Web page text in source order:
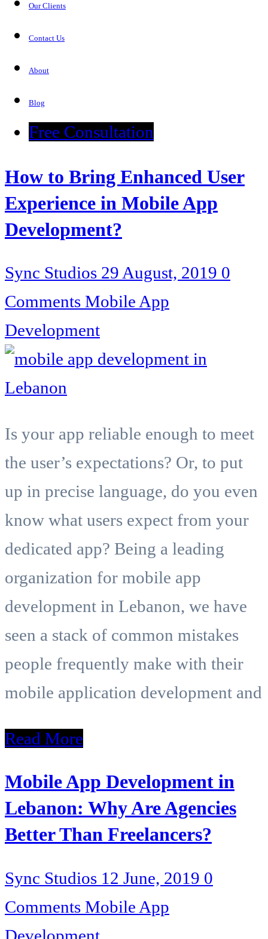
Our Clients
Contact Us
About
Blog
Free Consultation
How to Bring Enhanced User
Experience in Mobile App
Development?
Sync Studios 29 August, 2019 0
Comments Mobile App
Development
Is your app reliable enough to meet
the user’s expectations? Or, to put
up in precise language, do you even
know what users expect from your
dedicated app? Being a leading
organization for mobile app
development in Lebanon, we have
seen a stack of common mistakes
people frequently make with their
mobile application development and
Read More
Mobile App Development in
Lebanon: Why Are Agencies
Better Than Freelancers?
Sync Studios 12 June, 2019 0
Comments Mobile App